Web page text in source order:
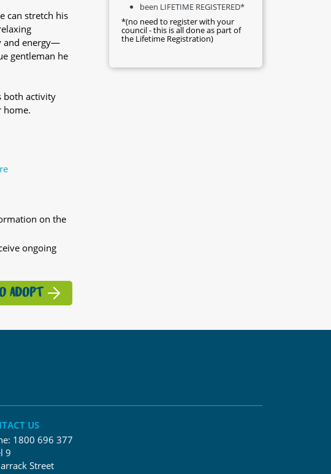
can stretch his
and energy—
gentleman he
both activity
home.
on the
ongoing
ADOPT
been LIFETIME REGISTERED*
*(no need to register with your
council - this is all done as part of
the Lifetime Registration)
US
1800 696 377
9
Street